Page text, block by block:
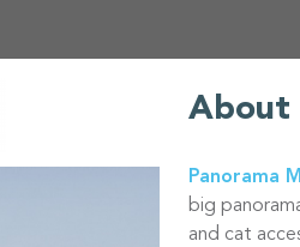
About
Panorama
big
and cat